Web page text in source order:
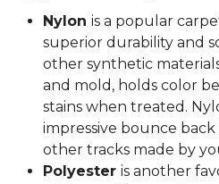
Nylon is a popular
superior durability and
other synthetic
and mold, holds color
stains when treated.
impressive bounce
other tracks made by
Polyester is another